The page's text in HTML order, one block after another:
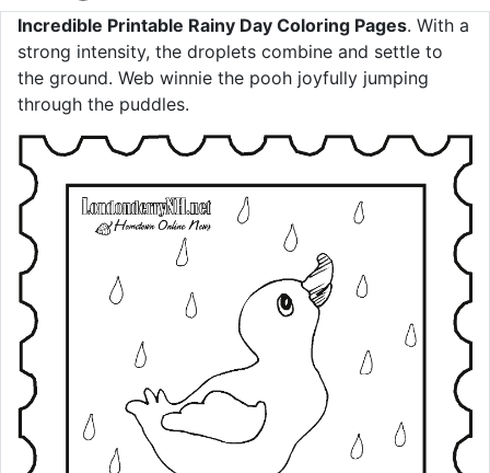
Incredible Printable Rainy Day Coloring Pages. With a
strong intensity, the droplets combine and settle to
the ground. Web winnie the pooh joyfully jumping
through the puddles.